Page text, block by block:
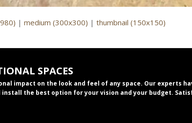
| medium (300x300) | thumbnail (150x150)
SPACES
impact on the look and feel of any space. Our experts
the best option for your vision and your budget.